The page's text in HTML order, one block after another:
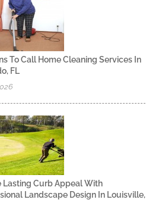
To Call Home Cleaning Services In
FL
Lasting Curb Appeal With
Landscape Design In Louisville,